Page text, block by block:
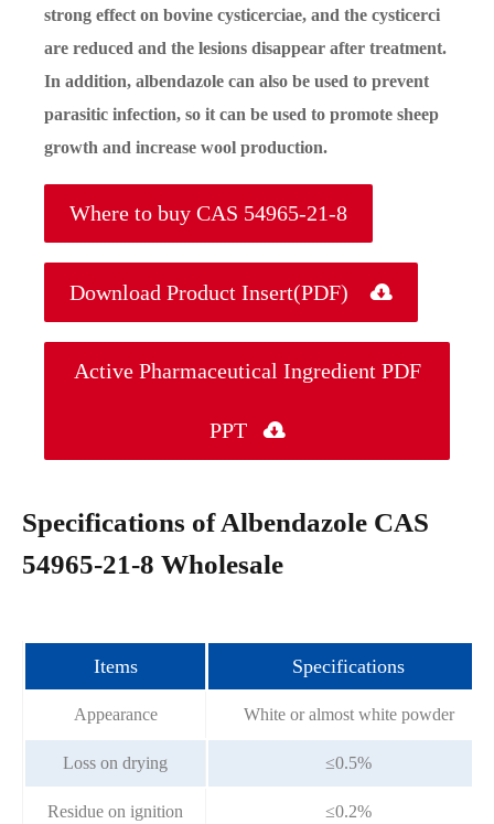
strong effect on bovine cysticerciae, and the cysticerci
are reduced and the lesions disappear after treatment.
In addition, albendazole can also be used to prevent
parasitic infection, so it can be used to promote sheep
growth and increase wool production.
Where to buy CAS 54965-21-8
Download Product Insert(PDF) 
Active Pharmaceutical Ingredient PDF
PPT 
Specifications of Albendazole CAS
54965-21-8 Wholesale
Items Specifications
Appearance White or almost white powder
Loss on drying ≤0.5%
Residue on ignition ≤0.2%